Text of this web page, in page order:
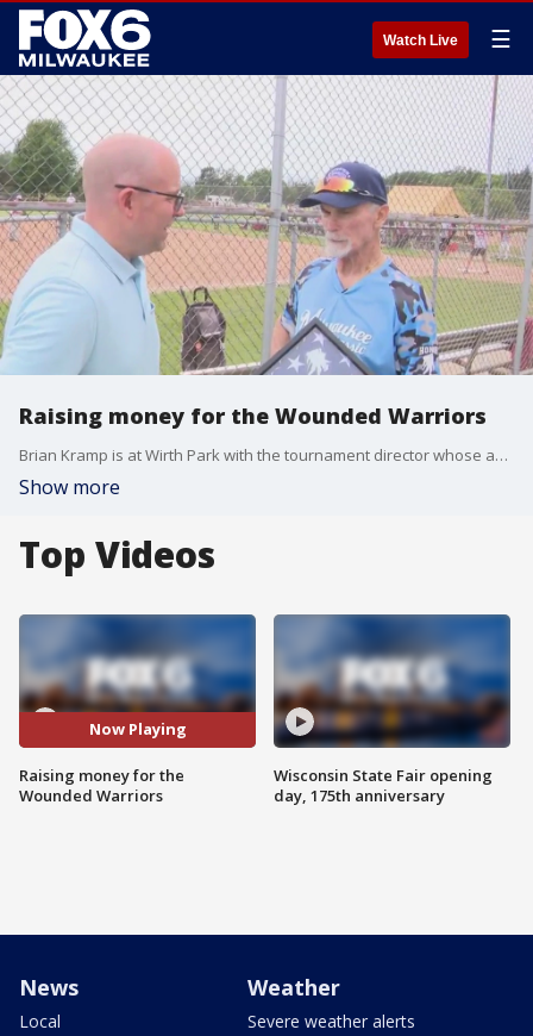
Watch Live ☰
Raising money for the Wounded Warriors
Brian Kramp is at Wirth Park with the tournament director whose approaching 90 years old.
Show more
Top Videos
Now Playing
Raising money for the
Wounded Warriors
Wisconsin State Fair opening
day, 175th anniversary
News
Local
Weather
Severe weather alerts